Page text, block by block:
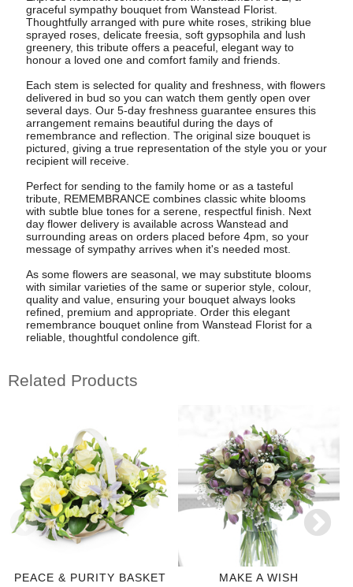
graceful sympathy bouquet from Wanstead Florist.
Thoughtfully arranged with pure white roses, striking blue
sprayed roses, delicate freesia, soft gypsophila and lush
greenery, this tribute offers a peaceful, elegant way to
honour a loved one and comfort family and friends.
Each stem is selected for quality and freshness, with flowers
delivered in bud so you can watch them gently open over
several days. Our 5-day freshness guarantee ensures this
arrangement remains beautiful during the days of
remembrance and reflection. The original size bouquet is
pictured, giving a true representation of the style you or your
recipient will receive.
Perfect for sending to the family home or as a tasteful
tribute, REMEMBRANCE combines classic white blooms
with subtle blue tones for a serene, respectful finish. Next
day flower delivery is available across Wanstead and
surrounding areas on orders placed before 4pm, so your
message of sympathy arrives when it's needed most.
As some flowers are seasonal, we may substitute blooms
with similar varieties of the same or superior style, colour,
quality and value, ensuring your bouquet always looks
refined, premium and appropriate. Order this elegant
remembrance bouquet online from Wanstead Florist for a
reliable, thoughtful condolence gift.
Related Products
PEACE & PURITY BASKET MAKE A WISH